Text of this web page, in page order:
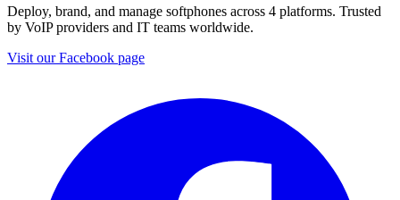
Deploy, brand, and manage softphones across 4 platforms. Trusted
by VoIP providers and IT teams worldwide.
Visit our Facebook page